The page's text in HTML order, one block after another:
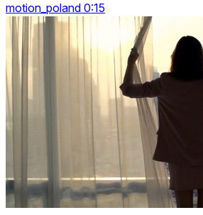
motion_poland 0:15